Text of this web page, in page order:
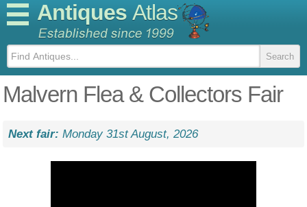
Antiques Atlas
Malvern Flea & Collectors Fair
Next fair: Monday 31st August, 2026